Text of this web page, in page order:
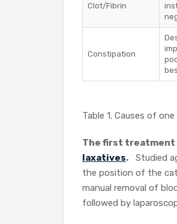
Clot/Fibrin
Constipation
Table 1. Causes of
The first treatment
laxatives. Studied
the position of the
manual removal of
followed by